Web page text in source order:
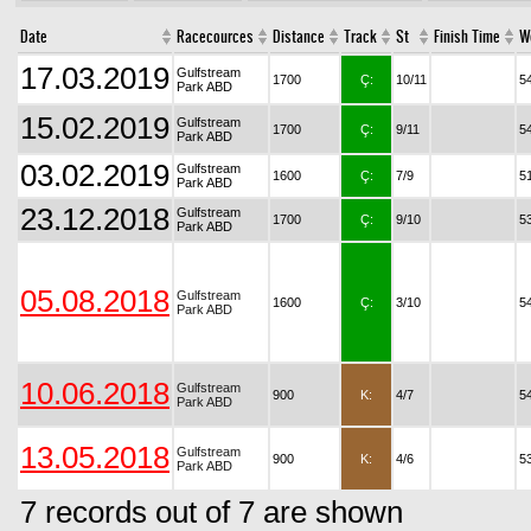
Date Racecources Distance Track St Finish Time
17.03.2019 Gulfstream
Park ABD
1700 Ç: 10/11
15.02.2019 Gulfstream
Park ABD
1700 Ç: 9/11
03.02.2019 Gulfstream
Park ABD
1600 Ç: 7/9
23.12.2018 Gulfstream
Park ABD
1700 Ç: 9/10
05.08.2018 Gulfstream
Park ABD
1600 Ç: 3/10
10.06.2018 Gulfstream
Park ABD
900 K: 4/7
13.05.2018 Gulfstream
Park ABD
900 K: 4/6
7 records out of 7 are shown